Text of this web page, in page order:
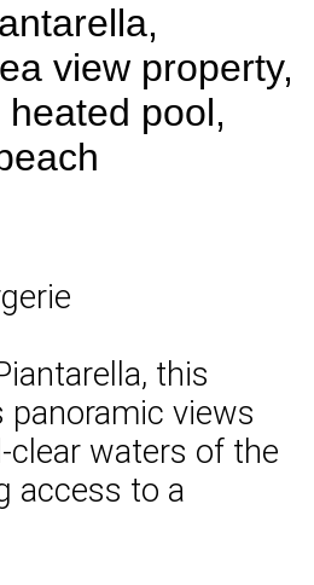
view property,
pool,
this
panoramic views
clear waters of the
access to a